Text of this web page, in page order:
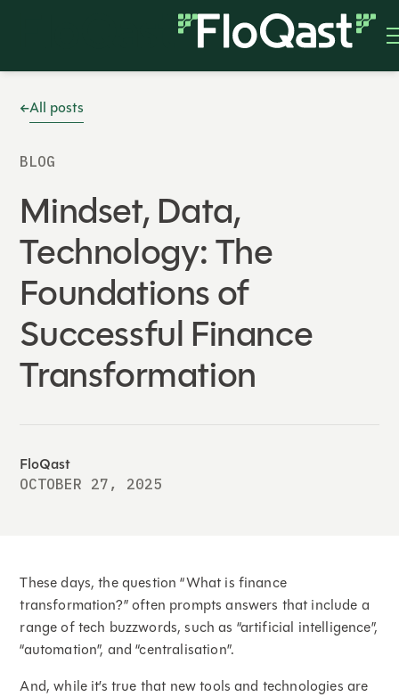
All posts
BLOG
Mindset, Data,
Technology: The
Foundations of
Successful Finance
Transformation
FloQast
OCTOBER 27, 2025
These days, the question “What is finance
transformation?” often prompts answers that include a
range of tech buzzwords, such as “artificial intelligence”,
“automation”, and “centralisation”.
And, while it’s true that new tools and technologies are